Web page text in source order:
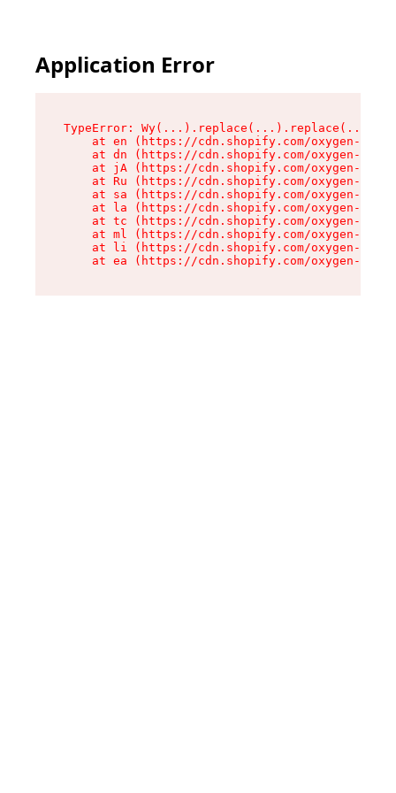
Application Error
TypeError:
at en (https://cdn.shopify.com/oxygen-v2/
at dn (https://cdn.shopify.com/oxygen-v2/
at jA (https://cdn.shopify.com/oxygen-v2/
at Ru (https://cdn.shopify.com/oxygen-v2/
at sa (https://cdn.shopify.com/oxygen-v2/
at la (https://cdn.shopify.com/oxygen-v2/
at tc (https://cdn.shopify.com/oxygen-v2/
at ml (https://cdn.shopify.com/oxygen-v2/
at li (https://cdn.shopify.com/oxygen-v2/
at ea (https://cdn.shopify.com/oxygen-v2/